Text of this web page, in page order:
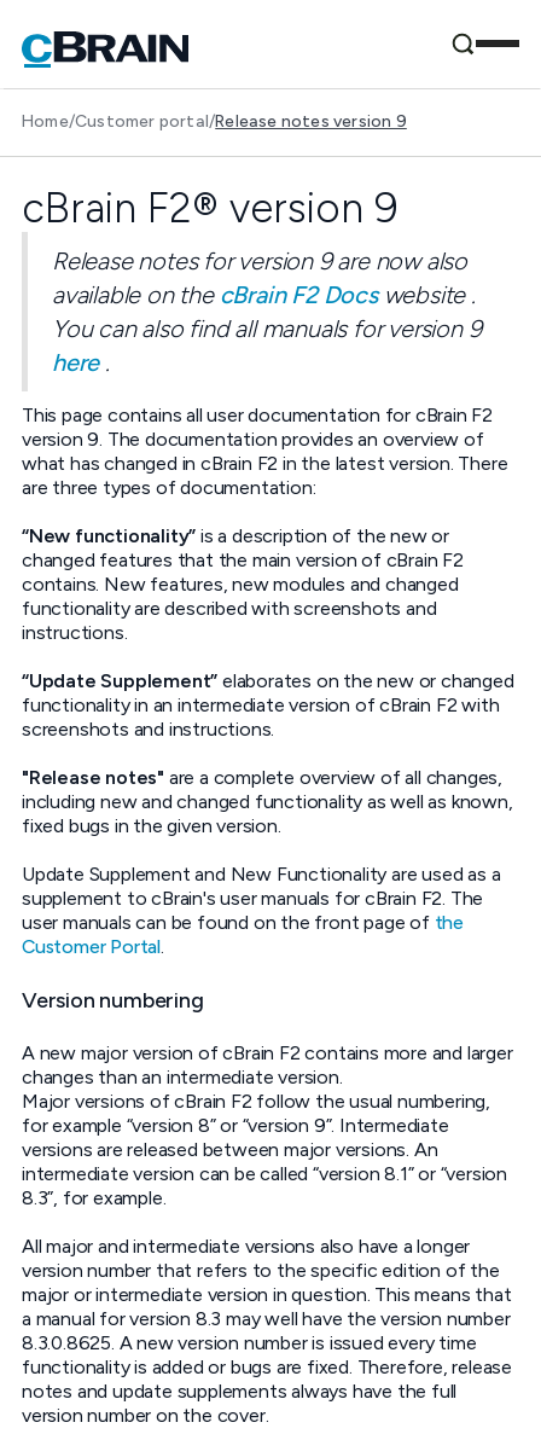
Home/Customer portal/Release notes version 9
cBrain F2® version 9
Release notes for version 9 are now also
available on the cBrain F2 Docswebsite .
You can also find all manuals for version 9
here.
This page contains all user documentation for cBrain F2
version 9. The documentation provides an overview of
what has changed in cBrain F2 in the latest version. There
are three types of documentation:
“New functionality” is a description of the new or
changed features that the main version of cBrain F2
contains. New features, new modules and changed
functionality are described with screenshots and
instructions.
“Update Supplement” elaborates on the new or changed
functionality in an intermediate version of cBrain F2 with
screenshots and instructions.
"Release notes" are a complete overview of all changes,
including new and changed functionality as well as known,
fixed bugs in the given version.
Update Supplement and New Functionality are used as a
supplement to cBrain's user manuals for cBrain F2. The
user manuals can be found on the front page of the
Customer Portal.
Version numbering
A new major version of cBrain F2 contains more and larger
changes than an intermediate version.
Major versions of cBrain F2 follow the usual numbering,
for example “version 8” or “version 9”. Intermediate
versions are released between major versions. An
intermediate version can be called “version 8.1” or “version
8.3”, for example.
All major and intermediate versions also have a longer
version number that refers to the specific edition of the
major or intermediate version in question. This means that
a manual for version 8.3 may well have the version number
8.3.0.8625. A new version number is issued every time
functionality is added or bugs are fixed. Therefore, release
notes and update supplements always have the full
version number on the cover.